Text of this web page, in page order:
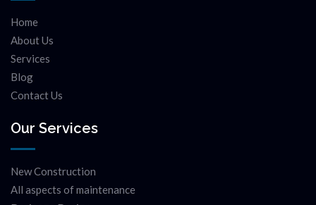
Home
About Us
Services
Blog
Contact Us
Our Services
New Construction
All aspects of maintenance